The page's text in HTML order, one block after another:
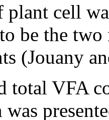
plant cell
be the
(Jouany
total VFA
was